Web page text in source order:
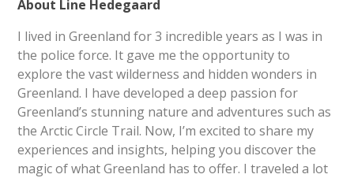
About Line Hedegaard
I lived in Greenland for 3 incredible years as I was in
the police force. It gave me the opportunity to
explore the vast wilderness and hidden wonders in
Greenland. I have developed a deep passion for
Greenland’s stunning nature and adventures such as
the Arctic Circle Trail. Now, I’m excited to share my
experiences and insights, helping you discover the
magic of what Greenland has to offer. I traveled a lot